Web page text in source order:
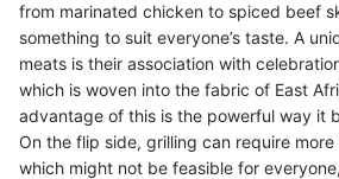
from marinated chicken to spiced beef
something to suit everyone’s taste. A
meats is their association with
which is woven into the fabric of East
advantage of this is the powerful way it
On the flip side, grilling can require
which might not be feasible for